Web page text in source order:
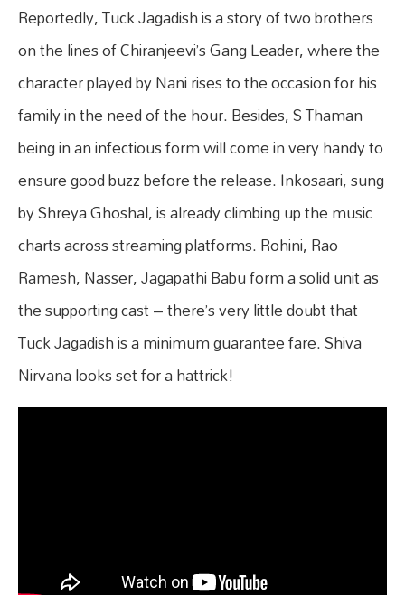
Reportedly, Tuck Jagadish is a story of two brothers
on the lines of Chiranjeevi’s Gang Leader, where the
character played by Nani rises to the occasion for his
family in the need of the hour. Besides, S Thaman
being in an infectious form will come in very handy to
ensure good buzz before the release. Inkosaari, sung
by Shreya Ghoshal, is already climbing up the music
charts across streaming platforms. Rohini, Rao
Ramesh, Nasser, Jagapathi Babu form a solid unit as
the supporting cast – there’s very little doubt that
Tuck Jagadish is a minimum guarantee fare. Shiva
Nirvana looks set for a hattrick!